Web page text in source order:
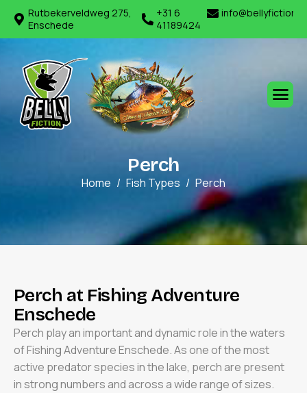
Rutbekerveldweg 275,
Enschede
+31 6
41189424
Perch
Home Fish Types Perch
Perch at Fishing Adventure
Enschede
Perch play an important and dynamic role in the waters
of Fishing Adventure Enschede. As one of the most
active predator species in the lake, perch are present
in strong numbers and across a wide range of sizes.